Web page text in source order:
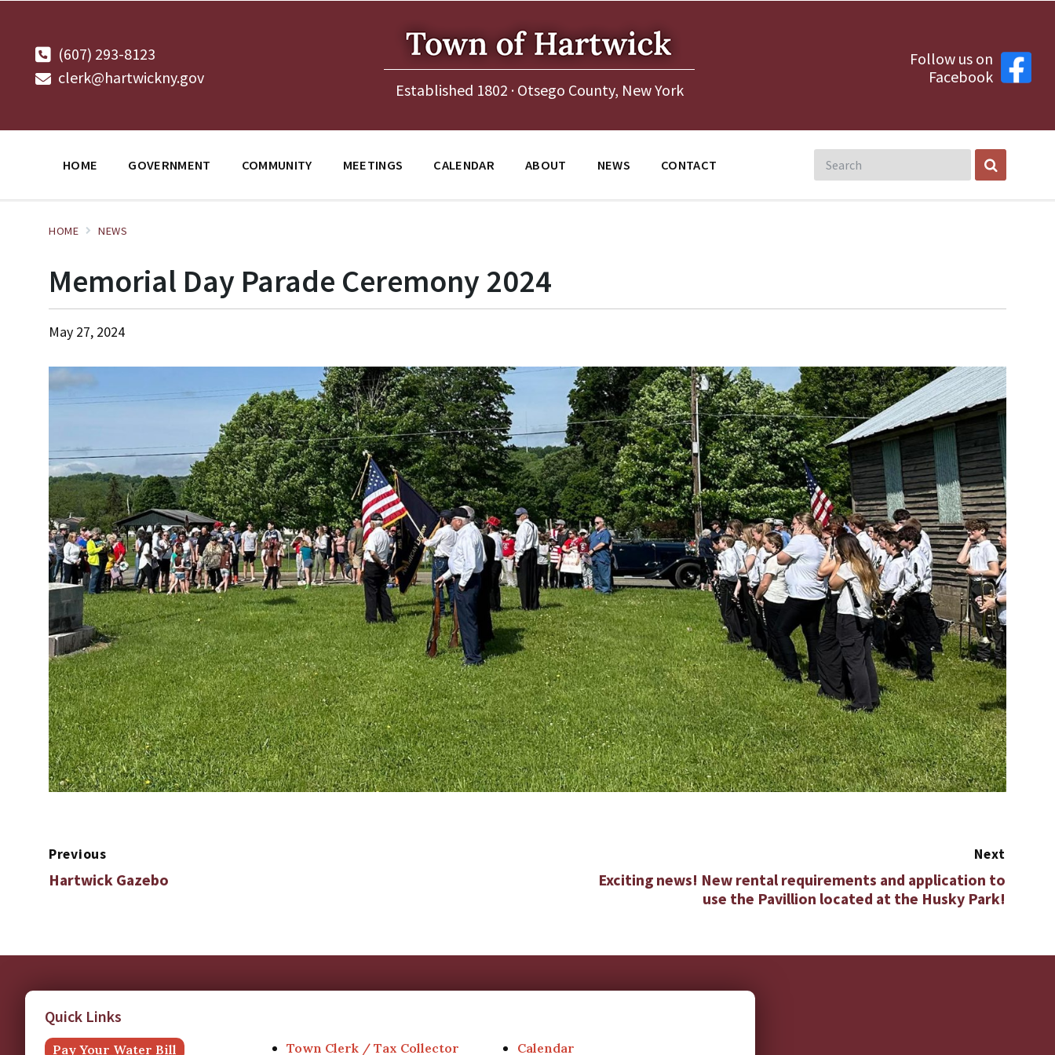
navigation (607) 293-8123
clerk@hartwickny.gov
Established 1802 · Otsego County, New York
Follow us on
Facebook
HOME GOVERNMENT COMMUNITY MEETINGS CALENDAR ABOUT NEWS CONTACT
HOME NEWS
Memorial Day Parade Ceremony 2024
May 27, 2024
Previous
Hartwick Gazebo
Next
Exciting news! New rental requirements and application to
use the Pavillion located at the Husky Park!
Quick Links
Pay Your Water Bill Town Clerk / Tax Collector Calendar